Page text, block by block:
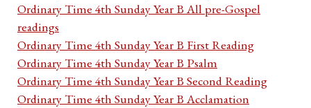
Ordinary Time 4th Sunday Year B All pre-Gospel
readings
Ordinary Time 4th Sunday Year B First Reading
Ordinary Time 4th Sunday Year B Psalm
Ordinary Time 4th Sunday Year B Second Reading
Ordinary Time 4th Sunday Year B Acclamation